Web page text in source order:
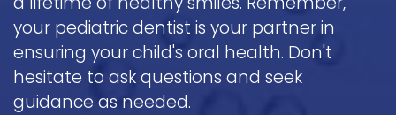
your pediatric dentist is your partner in
ensuring your child's oral health. Don't
hesitate to ask questions and seek
guidance as needed.